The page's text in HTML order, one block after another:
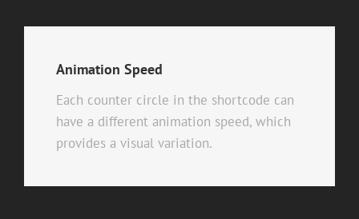
Animation Speed
Each counter circle in the shortcode can
have a different animation speed, which
provides a visual variation.